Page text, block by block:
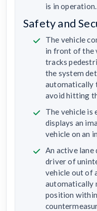
is in operation.
Safety and
The vehicle
in front of the
tracks
the system
automatically
avoid hitting
The vehicle is
displays an
vehicle on an
An active
driver of
vehicle out of
automatically
position